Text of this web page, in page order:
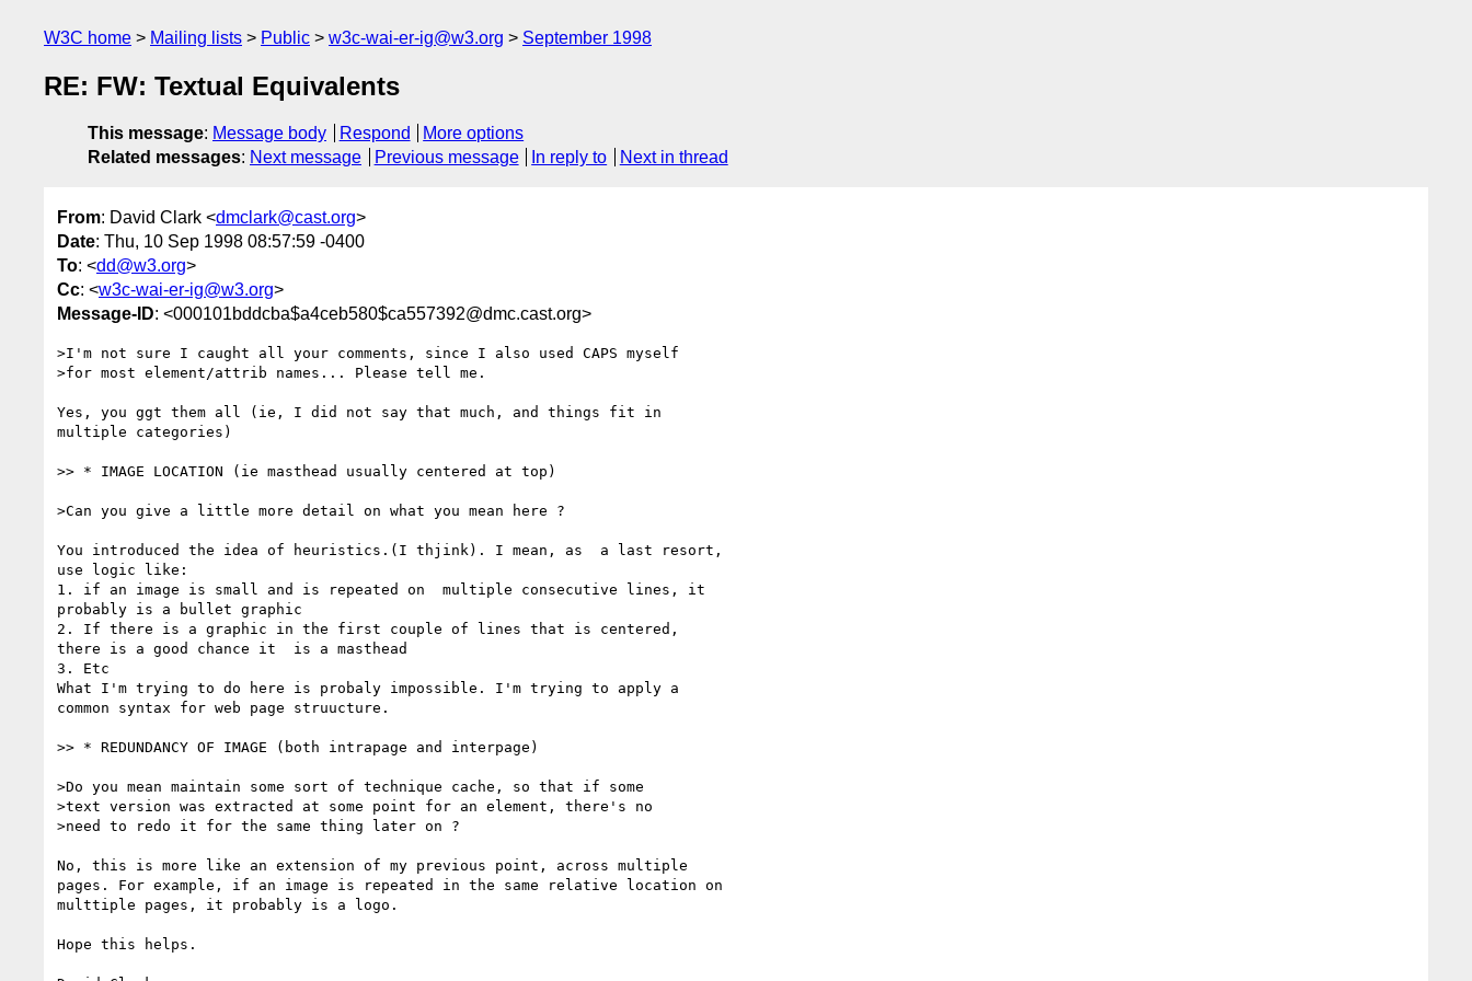
W3C home Mailing lists Public w3c-wai-er-ig@w3.org September 1998
RE: FW: Textual Equivalents
This message: Message body Respond
More options
Related messages: Next message Previous message In reply to Next in thread
From: David Clark <dmclark@cast.org>
Date: Thu, 10 Sep 1998 08:57:59 -0400
To: <dd@w3.org>
Cc: <w3c-wai-er-ig@w3.org>
Message-ID: <000101bddcba$a4ceb580$ca557392@dmc.cast.org>
>I'm not sure I caught all your comments, since I also used CAPS myself
>for most element/attrib names... Please tell me.
Yes, you ggt them all (ie, I did not say that much, and things fit in
multiple categories)
>> * IMAGE LOCATION (ie masthead usually centered at top)
>Can you give a little more detail on what you mean here ?
You introduced the idea of heuristics.(I thjink). I mean, as  a last resort,
use logic like:
1. if an image is small and is repeated on  multiple consecutive lines, it
probably is a bullet graphic
2. If there is a graphic in the first couple of lines that is centered,
there is a good chance it  is a masthead
3. Etc
What I'm trying to do here is probaly impossible. I'm trying to apply a
common syntax for web page struucture.
>> * REDUNDANCY OF IMAGE (both intrapage and interpage)
>Do you mean maintain some sort of technique cache, so that if some
>text version was extracted at some point for an element, there's no
>need to redo it for the same thing later on ?
No, this is more like an extension of my previous point, across multiple
pages. For example, if an image is repeated in the same relative location on
multtiple pages, it probably is a logo.
Hope this helps.